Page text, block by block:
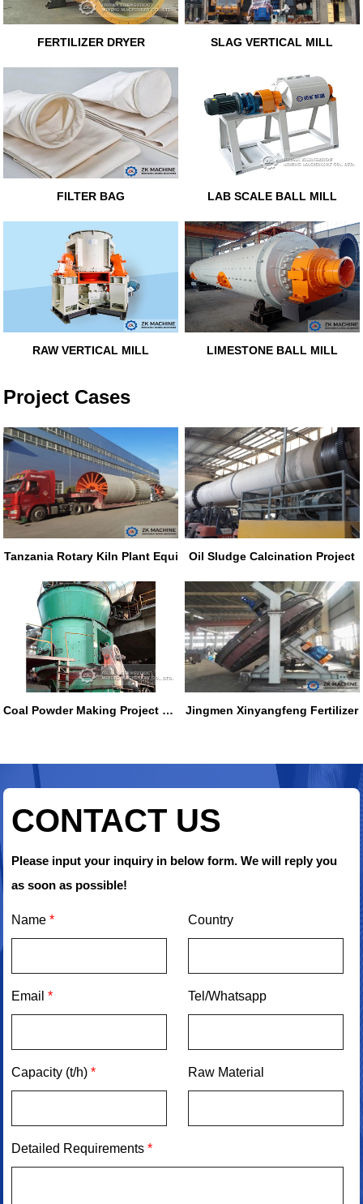
FERTILIZER DRYER SLAG VERTICAL MILL
FILTER BAG LAB SCALE BALL MILL
RAW VERTICAL MILL LIMESTONE BALL MILL
Project Cases
Tanzania Rotary Kiln Plant Equi Oil Sludge Calcination Project
Coal Powder Making Project of N Jingmen Xinyangfeng Fertilizer
CONTACT US
Please input your inquiry in below form. We will reply you
as soon as possible!
Name*
Email*
Capacity (t/h)*
Country
Tel/Whatsapp
Raw Material
Detailed Requirements*